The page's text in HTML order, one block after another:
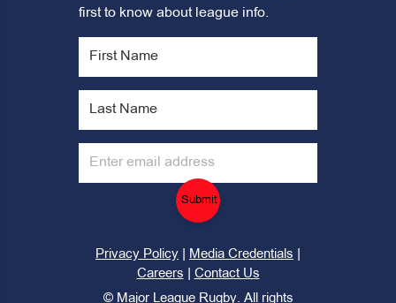
first to know about league info.
Submit
Privacy Policy Media Credentials
Careers
Contact Us
© Major League Rugby. All rights